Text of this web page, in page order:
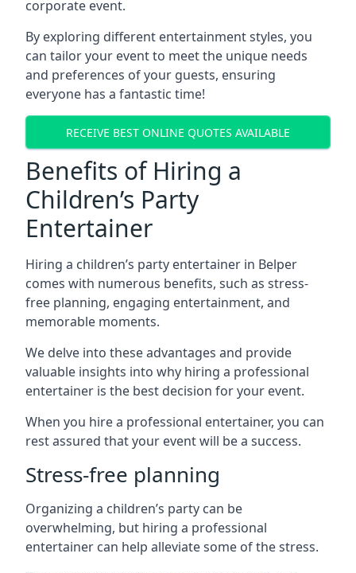
corporate event.
By exploring different entertainment styles, you
can tailor your event to meet the unique needs
and preferences of your guests, ensuring
everyone has a fantastic time!
RECEIVE BEST ONLINE QUOTES AVAILABLE
Benefits of Hiring a
Children’s Party
Entertainer
Hiring a children’s party entertainer in Belper
comes with numerous benefits, such as stress-
free planning, engaging entertainment, and
memorable moments.
We delve into these advantages and provide
valuable insights into why hiring a professional
entertainer is the best decision for your event.
When you hire a professional entertainer, you can
rest assured that your event will be a success.
Stress-free planning
Organizing a children’s party can be
overwhelming, but hiring a professional
entertainer can help alleviate some of the stress.